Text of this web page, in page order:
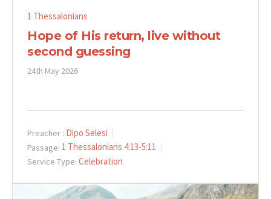
1 Thessalonians
Hope of His return, live without
second guessing
24th May 2026
Preacher : Dipo Selesi
Passage: 1 Thessalonians 4:13-5:11
Service Type: Celebration